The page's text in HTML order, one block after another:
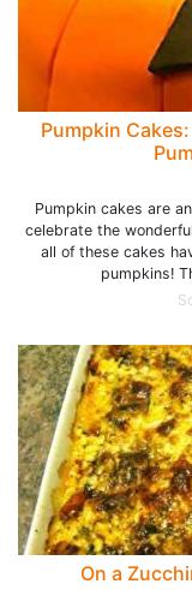
Pumpkin
Pumpkin cakes are
celebrate the
all of these cakes
pumpkins!
On a